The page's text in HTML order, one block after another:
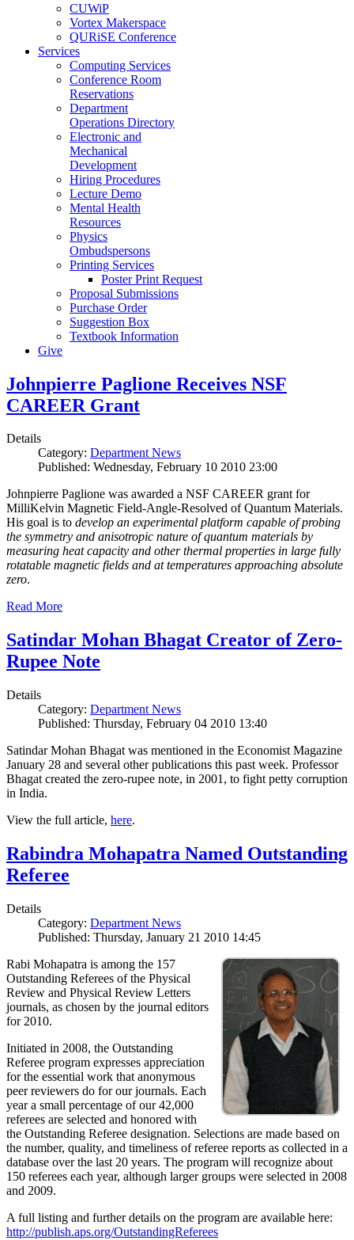
CUWiP
Vortex Makerspace
QURiSE Conference
Services
Computing Services
Conference Room
Reservations
Department
Operations Directory
Electronic and
Mechanical
Development
Hiring Procedures
Lecture Demo
Mental Health
Resources
Physics
Ombudspersons
Printing Services
Poster Print Request
Proposal Submissions
Purchase Order
Suggestion Box
Textbook Information
Give
Johnpierre Paglione Receives NSF
CAREER Grant
Details
Category: Department News
Published: Wednesday, February 10 2010 23:00
Johnpierre Paglione was awarded a NSF CAREER grant for
MilliKelvin Magnetic Field-Angle-Resolved of Quantum Materials.
His goal is to develop an experimental platform capable of probing
the symmetry and anisotropic nature of quantum materials by
measuring heat capacity and other thermal properties in large fully
rotatable magnetic fields and at temperatures approaching absolute
zero.
Read More
Satindar Mohan Bhagat Creator of Zero-
Rupee Note
Details
Category: Department News
Published: Thursday, February 04 2010 13:40
Satindar Mohan Bhagat was mentioned in the Economist Magazine
January 28 and several other publications this past week. Professor
Bhagat created the zero-rupee note, in 2001, to fight petty corruption
in India.
View the full article, here.
Rabindra Mohapatra Named Outstanding
Referee
Details
Category: Department News
Published: Thursday, January 21 2010 14:45
Rabi Mohapatra is among the 157
Outstanding Referees of the Physical
Review and Physical Review Letters
journals, as chosen by the journal editors
for 2010.
Initiated in 2008, the Outstanding
Referee program expresses appreciation
for the essential work that anonymous
peer reviewers do for our journals. Each
year a small percentage of our 42,000
referees are selected and honored with
the Outstanding Referee designation. Selections are made based on
the number, quality, and timeliness of referee reports as collected in a
database over the last 20 years. The program will recognize about
150 referees each year, although larger groups were selected in 2008
and 2009.
A full listing and further details on the program are available here:
http://publish.aps.org/OutstandingReferees